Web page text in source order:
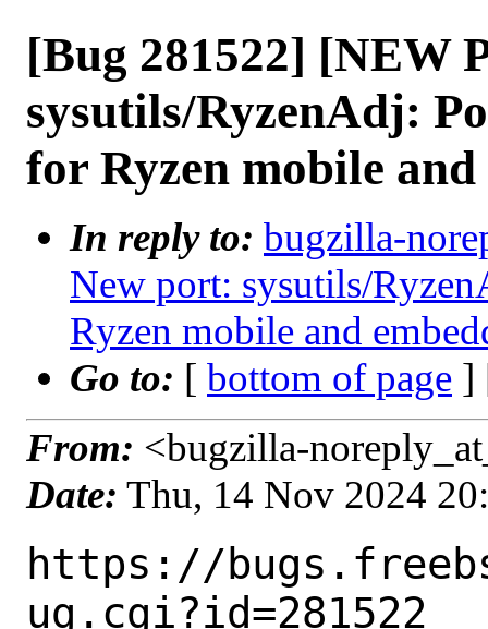
[Bug 281522] [NEW
sysutils/RyzenAdj:
for Ryzen mobile and
In reply to: bugzilla-
New port: sysutils/
Ryzen mobile and
Go to: [ bottom of page ]
From: <bugzilla-
Date: Thu, 14 Nov 2024
https://
ug.cgi?id=281522